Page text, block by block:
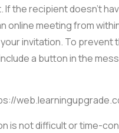
If the recipient doesn't
online meeting from
invitation. To prevent
a button in the
is not difficult or time-